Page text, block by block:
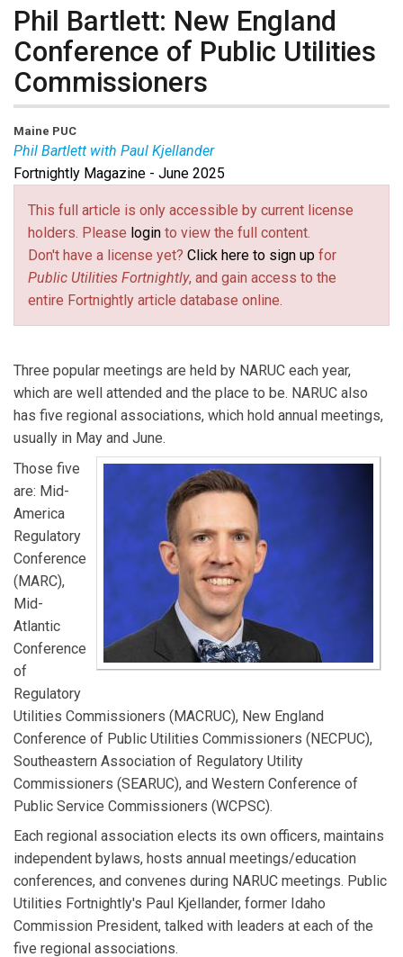
Phil Bartlett: New England
Conference of Public Utilities
Commissioners
Maine PUC
Phil Bartlett with Paul Kjellander
Phil Bartlettis Chair of the Maine Public Utilities
Commission and President of the New England
Conference of Public Utilities Commissioners.
Kjellander is PUF Senior Advisor and former
President of the Idaho Public Utilities Commission.
Fortnightly Magazine - June 2025
This full article is only accessible by current license
holders. Please login to view the full content.
Don't have a license yet? Click here to sign up for
Public Utilities Fortnightly, and gain access to the
entire Fortnightly article database online.
Three popular meetings are held by NARUC each year,
which are well attended and the place to be. NARUC also
has five regional associations, which hold annual meetings,
usually in May and June.
Those five
are: Mid-
America
Regulatory
Conference
(MARC),
Mid-
Atlantic
Conference
of
Regulatory
Utilities Commissioners (MACRUC), New England
Conference of Public Utilities Commissioners (NECPUC),
Southeastern Association of Regulatory Utility
Commissioners (SEARUC), and Western Conference of
Public Service Commissioners (WCPSC).
Each regional association elects its own officers, maintains
independent bylaws, hosts annual meetings/education
conferences, and convenes during NARUC meetings. Public
Utilities Fortnightly's Paul Kjellander, former Idaho
Commission President, talked with leaders at each of the
five regional associations.